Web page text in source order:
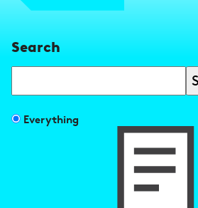
Search
FilterEverything